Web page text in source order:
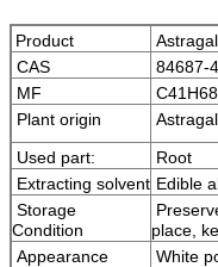
Product
CAS
84687-
MF
Plant origin
Used part:
Root
Extracting solvent Edible
Storage
Condition
place,
Appearance
White